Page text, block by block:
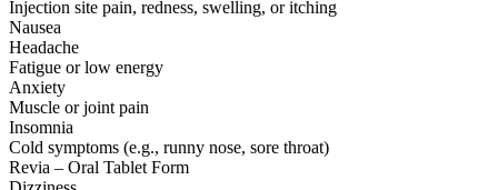
Injection site pain, redness, swelling, or itching
Nausea
Headache
Fatigue or low energy
Anxiety
Muscle or joint pain
Insomnia
Cold symptoms (e.g., runny nose, sore throat)
Revia – Oral Tablet Form